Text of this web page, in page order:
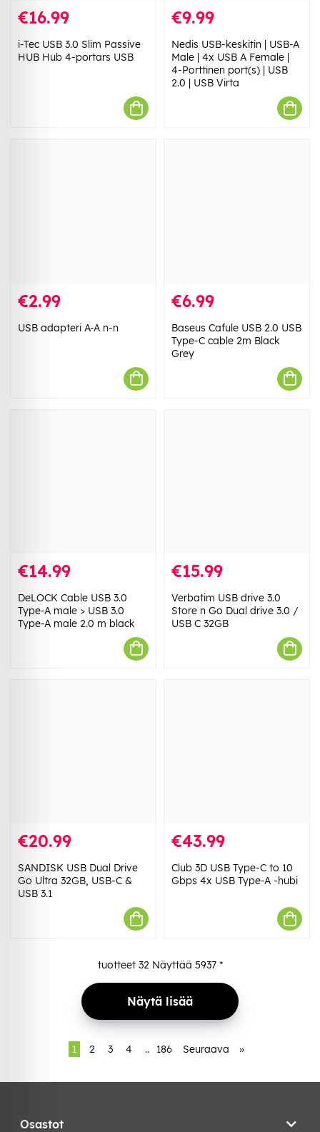
€16.99
i-Tec USB 3.0 Slim Passive
HUB Hub 4-portars USB
€9.99
Nedis USB-keskitin | USB-A
Male | 4x USB A Female |
4-Porttinen port(s) | USB
2.0 | USB Virta
€2.99
USB adapteri A-A n-n
€6.99
Baseus Cafule USB 2.0 USB
Type-C cable 2m Black
Grey
€14.99
DeLOCK Cable USB 3.0
Type-A male > USB 3.0
Type-A male 2.0 m black
€15.99
Verbatim USB drive 3.0
Store n Go Dual drive 3.0 /
USB C 32GB
€20.99
SANDISK USB Dual Drive
Go Ultra 32GB, USB-C &
USB 3.1
€43.99
Club 3D USB Type-C to 10
Gbps 4x USB Type-A -hubi
tuotteet 32Näyttää 5937*
Näytä lisää
1 2 3 4 .. 186 Seuraava »
Osastot